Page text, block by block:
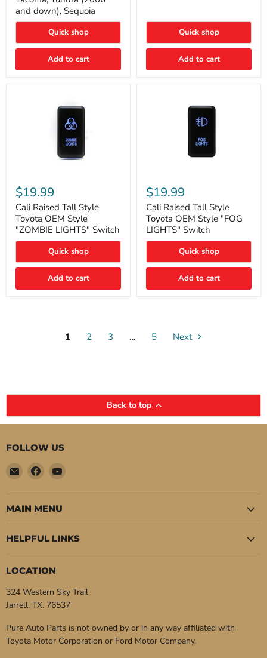
Cruiser,
96+
IFS
Runner,
Tacoma,
(2006
and down), Sequoia
Quick shop
Add to cart
Quick shop
Add to cart
Raised
Tall
Style
Toyota
OEM
Style
"ZOMBIE
Switch
$19.99
Cali Raised Tall Style
Toyota OEM Style
"ZOMBIE LIGHTS" Switch
Quick shop
Add to cart
Raised
Tall
Style
Toyota
OEM
Style
"FOG
Switch
$19.99
Cali Raised Tall Style
Toyota OEM Style "FOG
LIGHTS" Switch
Quick shop
Add to cart
1 2 3 … 5 Next
Back to top
FOLLOW US
Email
Pure
Auto
Parts
Find
on
Facebook
Find
on
MAIN MENU
HELPFUL LINKS
LOCATION
324 Western Sky Trail
Jarrell, TX. 76537
Pure Auto Parts is not owned by or in any way affiliated with
Toyota Motor Corporation or Ford Motor Company.